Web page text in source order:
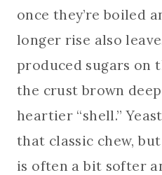
once they’re boiled
longer rise also
produced sugars on
the crust brown
heartier “shell.”
that classic chew,
is often a bit softer